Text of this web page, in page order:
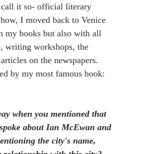
it so- official literary
I moved back to Venice
my books but also with all
writing workshops, the
on the newspapers.
by my most famous book:
when you mentioned that
about Ian McEwan and
the city's name,